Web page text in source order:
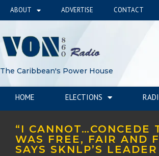
ABOUT ADVERTISE CONTACT
The Caribbean's Power House
HOME ELECTIONS
“I CANNOT…CONCEDE
WAS FREE, FAIR AND
SAYS SKNLP’S LEADER